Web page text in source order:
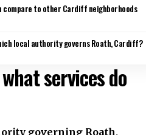
compare to other Cardiff neighborhoods
local authority governs Roath, Cardiff?
services do
governing Roath,